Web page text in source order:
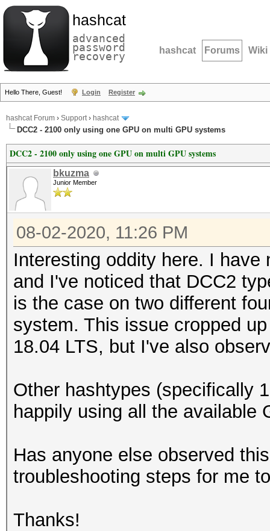
hashcat
advanced
password
recovery hashcat Forums Wiki
Hello There, Guest! Login Register
hashcat Forum › Support› hashcat
DCC2 - 2100 only using one GPU on multi GPU systems
DCC2 - 2100 only using one GPU on multi GPU systems
bkuzma
Junior Member
08-02-2020, 11:26 PM
Interesting oddity here. I
and I've noticed that DCC2
is the case on two different
system. This issue cropped
18.04 LTS, but I've also
Other hashtypes (specifically
happily using all the available
Has anyone else observed
troubleshooting steps for me
Thanks!